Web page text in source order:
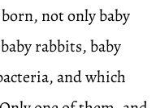
not only baby
rabbits, baby
and which